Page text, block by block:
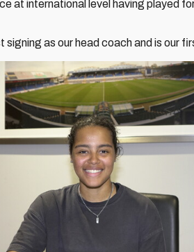
at international level having played
signing as our head coach and is our